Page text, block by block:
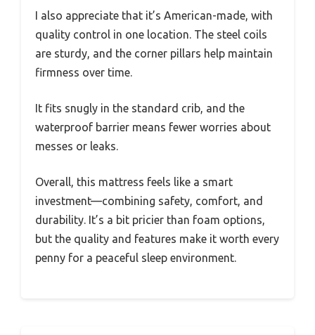
I also appreciate that it’s American-made, with
quality control in one location. The steel coils
are sturdy, and the corner pillars help maintain
firmness over time.
It fits snugly in the standard crib, and the
waterproof barrier means fewer worries about
messes or leaks.
Overall, this mattress feels like a smart
investment—combining safety, comfort, and
durability. It’s a bit pricier than foam options,
but the quality and features make it worth every
penny for a peaceful sleep environment.